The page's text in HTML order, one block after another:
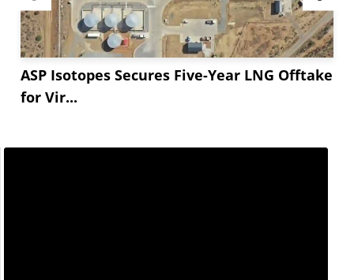
ASP Isotopes Secures Five-Year LNG Offtake
for Vir...